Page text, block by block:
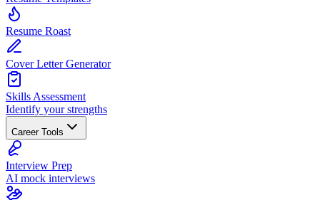
Resume Roast
Cover Letter Generator
Skills Assessment
Identify your strengths
Career Tools
Interview Prep
AI mock interviews